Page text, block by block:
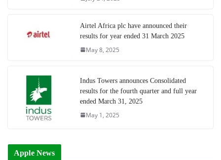
Airtel Africa plc have announced their
results for year ended 31 March 2025
May 8, 2025
Indus Towers announces Consolidated
results for the fourth quarter and full year
ended March 31, 2025
May 1, 2025
Apple News